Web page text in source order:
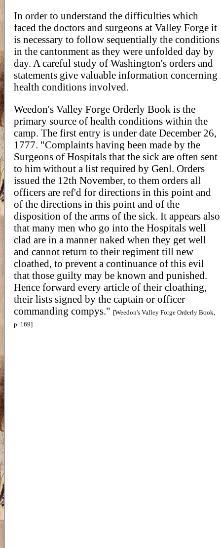
In order to understand the difficulties which
faced the doctors and surgeons at Valley Forge it
is necessary to follow sequentially the conditions
in the cantonment as they were unfolded day by
day. A careful study of Washington's orders and
statements give valuable information concerning
health conditions involved.
Weedon's Valley Forge Orderly Book is the
primary source of health conditions within the
camp. The first entry is under date December 26,
1777. "Complaints having been made by the
Surgeons of Hospitals that the sick are often sent
to him without a list required by Genl. Orders
issued the 12th November, to them orders all
officers are ref'd for directions in this point and
of the directions in this point and of the
disposition of the arms of the sick. It appears also
that many men who go into the Hospitals well
clad are in a manner naked when they get well
and cannot return to their regiment till new
cloathed, to prevent a continuance of this evil
that those guilty may be known and punished.
Hence forward every article of their cloathing,
their lists signed by the captain or officer
commanding compys." [Weedon's Valley Forge Orderly Book,
p. 169]